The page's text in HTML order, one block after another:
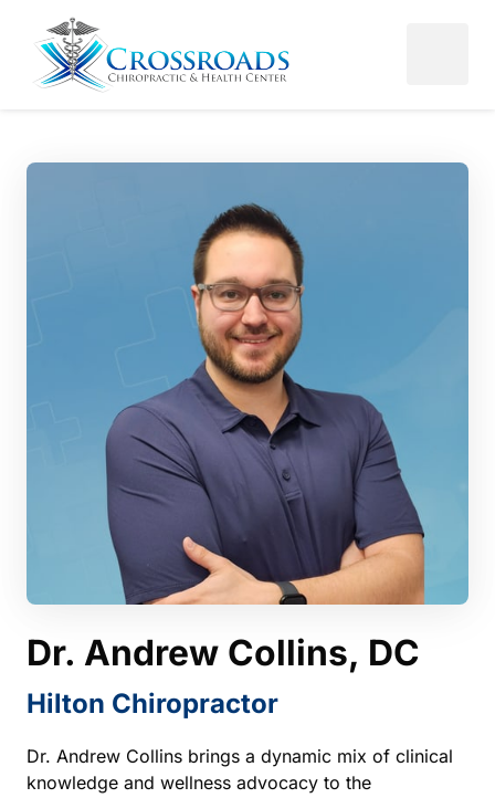
Dr. Andrew Collins, DC
Hilton Chiropractor
Dr. Andrew Collins brings a dynamic mix of clinical
knowledge and wellness advocacy to the